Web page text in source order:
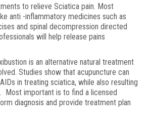
to relieve Sciatica pain. Most
anti -inflammatory medicines such as
and spinal decompression directed
will help release pains
is an alternative natural treatment
Studies show that acupuncture can
in treating sciatica, while also resulting
important is to find a licensed
diagnosis and provide treatment plan